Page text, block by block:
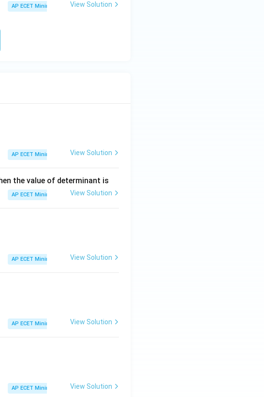
AP ECET Mining Engg - 2025 Chemistry
View Solution
AP ECET Mining Engg - 2025 Matrices and Determinants
View Solution
the value of determinant is
AP ECET Mining Engg - 2025 Matrices and Determinants
View Solution
AP ECET Mining Engg - 2025 Matrices and Determinants
View Solution
AP ECET Mining Engg - 2025 Matrices and Determinants
View Solution
AP ECET Mining Engg - 2025 Matrices and Determinants
View Solution